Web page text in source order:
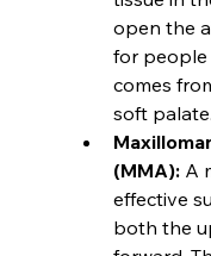
open the
for people
comes
soft palate.
(MMA): A
effective
both the